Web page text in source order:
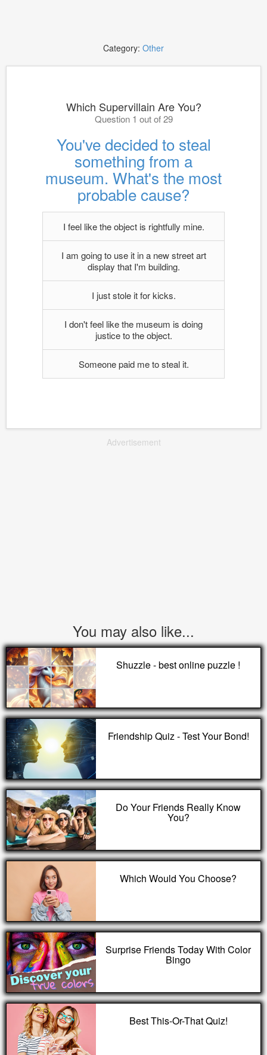
Category: Other
Which Supervillain Are You?
Question 1 out of 29
You've decided to steal
something from a
museum. What's the most
probable cause?
I feel like the object is rightfully mine.
I am going to use it in a new street art
display that I'm building.
I just stole it for kicks.
I don't feel like the museum is doing
justice to the object.
Someone paid me to steal it.
Advertisement
You may also like...
Shuzzle - best online puzzle !
Friendship Quiz - Test Your Bond!
Do Your Friends Really Know
You?
Which Would You Choose?
Surprise Friends Today With Color
Bingo
Best This-Or-That Quiz!